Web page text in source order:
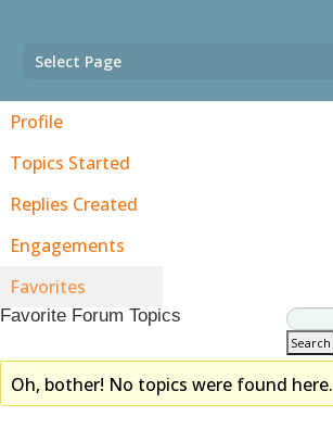
Select Page
Profile
Topics Started
Replies Created
Engagements
Favorites
Favorite Forum Topics
Oh, bother! No topics were found here.